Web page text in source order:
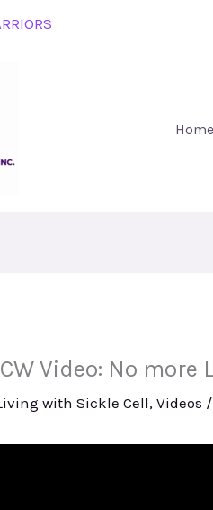
Home
Video: No more
with Sickle Cell,Videos